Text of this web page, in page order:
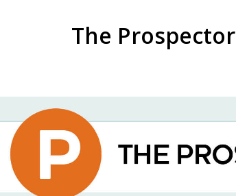
The Prospector